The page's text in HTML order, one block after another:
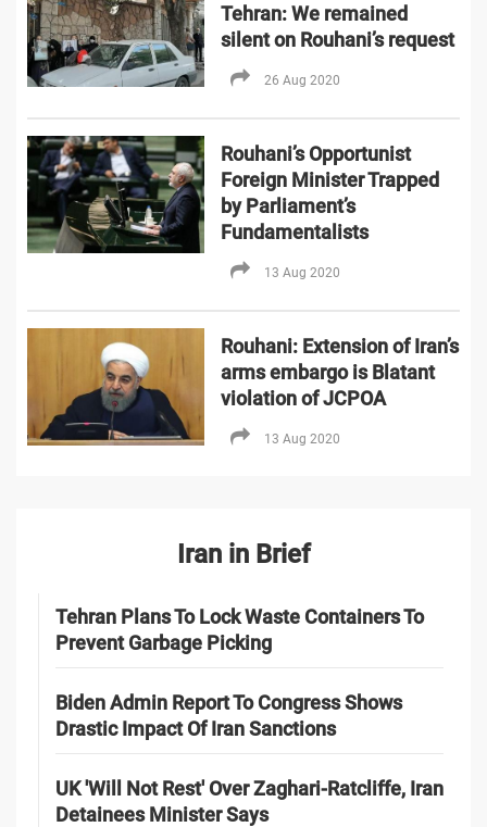
Tehran: We remained
silent on Rouhani’s request
26 Aug 2020
Rouhani’s Opportunist
Foreign Minister Trapped
by Parliament’s
Fundamentalists
13 Aug 2020
Rouhani: Extension of Iran’s
arms embargo is Blatant
violation of JCPOA
13 Aug 2020
Iran in Brief
Tehran Plans To Lock Waste Containers To
Prevent Garbage Picking
Biden Admin Report To Congress Shows
Drastic Impact Of Iran Sanctions
UK 'Will Not Rest' Over Zaghari-Ratcliffe, Iran
Detainees Minister Says